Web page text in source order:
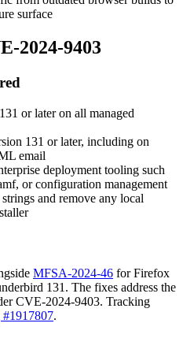
surface
2024-9403
or later on all managed
131 or later, including on
email
deployment tooling such
or configuration management
and remove any local
MFSA-2024-46 for Firefox
131. The fixes address the
CVE-2024-9403. Tracking
.